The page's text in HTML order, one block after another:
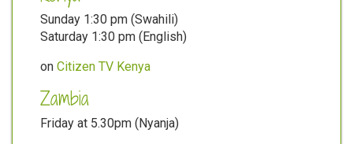
Sunday 1:30 pm (Swahili)
Saturday 1:30 pm (English)
on Citizen TV Kenya
Zambia
Friday at 5.30pm (Nyanja)